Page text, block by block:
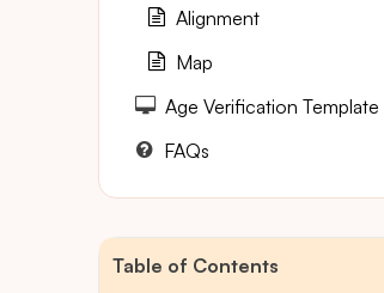
Alignment
Map
Age Verification Template
FAQs
Table of Contents